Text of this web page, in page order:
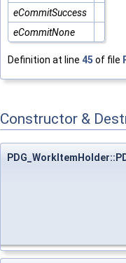
eCommitSuccess
eCommitNone
Definition at line 45 of file
Constructor &